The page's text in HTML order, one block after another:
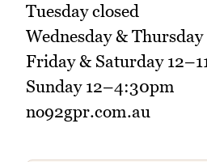
Tuesday closed
Wednesday &
Friday & Saturday
Sunday 12–4:30pm
no92gpr.com.au